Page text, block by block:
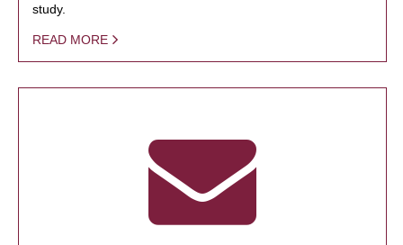
study.
READ MORE